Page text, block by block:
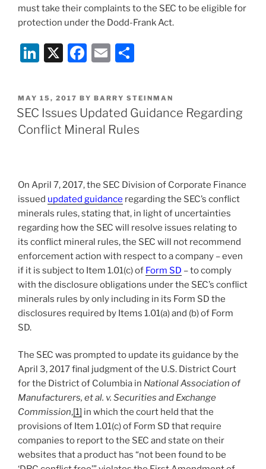
must take their complaints to the SEC to be eligible for
protection under the Dodd-Frank Act.
Li
k
e
dI
X
F
c
e
b
k
E
ai
l
ar
e
POSTED
ON
MAY 15, 2017 BY BARRY STEINMAN
SEC Issues Updated Guidance Regarding
Conflict Mineral Rules
On April 7, 2017, the SEC Division of Corporate Finance
issued updated guidance regarding the SEC’s conflict
minerals rules, stating that, in light of uncertainties
regarding how the SEC will resolve issues relating to
its conflict mineral rules, the SEC will not recommend
enforcement action with respect to a company – even
if it is subject to Item 1.01(c) of Form SD – to comply
with the disclosure obligations under the SEC’s conflict
minerals rules by only including in its Form SD the
disclosures required by Items 1.01(a) and (b) of Form
SD.
The SEC was prompted to update its guidance by the
April 3, 2017 final judgment of the U.S. District Court
for the District of Columbia in National Association of
Manufacturers, et al. v. Securities and Exchange
Commission,[1] in which the court held that the
provisions of Item 1.01(c) of Form SD that require
companies to report to the SEC and state on their
websites that a product has “not been found to be